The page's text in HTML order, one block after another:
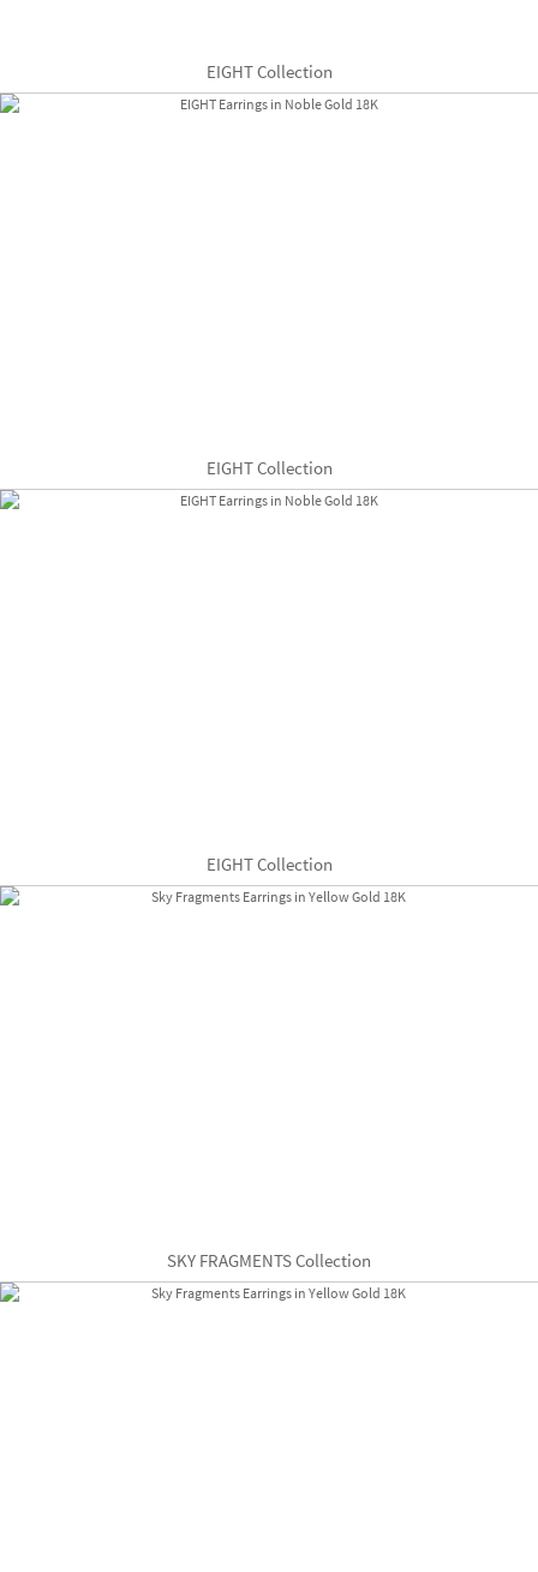
EIGHT Collection
EIGHT Collection
EIGHT Collection
SKY FRAGMENTS Collection